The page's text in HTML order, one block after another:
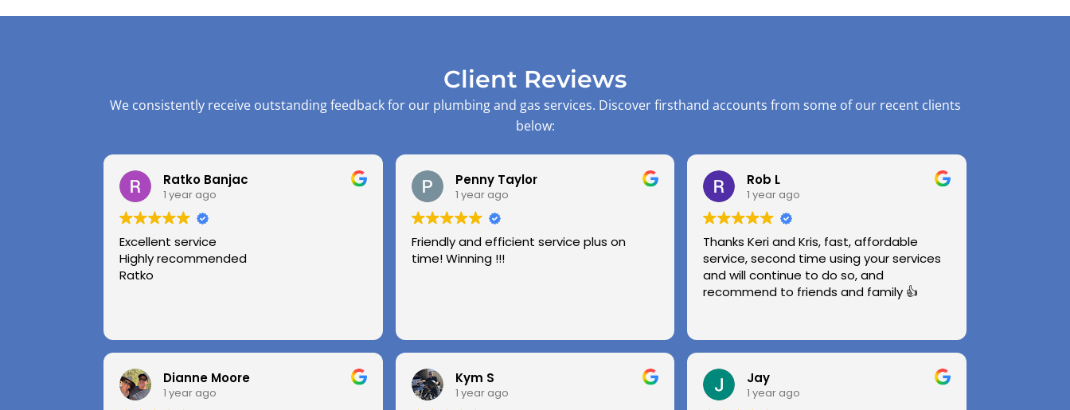
Client Reviews
We consistently receive outstanding feedback for our plumbing and gas services. Discover firsthand accounts from some of our recent clients
below:
Ratko Banjac
1 year ago
Excellent service
Highly recommended
Ratko
Penny Taylor
1 year ago
Friendly and efficient service plus on
time! Winning !!!
Rob L
1 year ago
Thanks Keri and Kris, fast, affordable
service, second time using your services
and will continue to do so, and
recommend to friends and family 👍
Dianne Moore
1 year ago
Kym S
1 year ago
Jay
1 year ago